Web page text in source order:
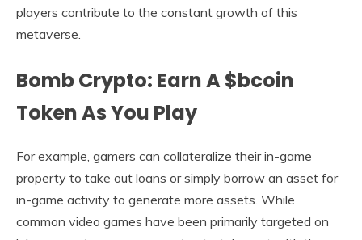
players contribute to the constant growth of this
metaverse.
Bomb Crypto: Earn A $bcoin
Token As You Play
For example, gamers can collateralize their in-game
property to take out loans or simply borrow an asset for
in-game activity to generate more assets. While
common video games have been primarily targeted on